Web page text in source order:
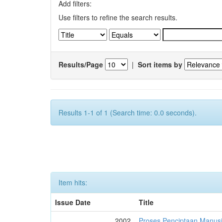
Add filters:
Use filters to refine the search results.
Results/Page | Sort items by
Results 1-1 of 1 (Search time: 0.0 seconds).
Item hits:
Issue Date
Title